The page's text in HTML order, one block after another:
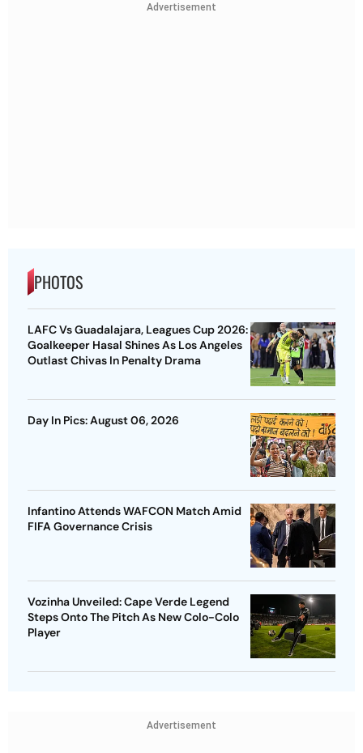
Advertisement
PHOTOS
LAFC Vs Guadalajara, Leagues Cup 2026:
Goalkeeper Hasal Shines As Los Angeles
Outlast Chivas In Penalty Drama
Day In Pics: August 06, 2026
Infantino Attends WAFCON Match Amid
FIFA Governance Crisis
Vozinha Unveiled: Cape Verde Legend
Steps Onto The Pitch As New Colo-Colo
Player
Advertisement